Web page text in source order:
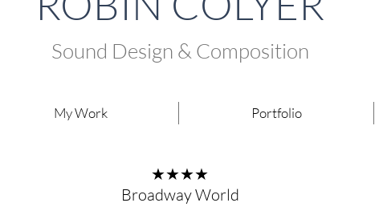
Sound Design & Composition
My Work Portfolio
★★★★
Broadway World